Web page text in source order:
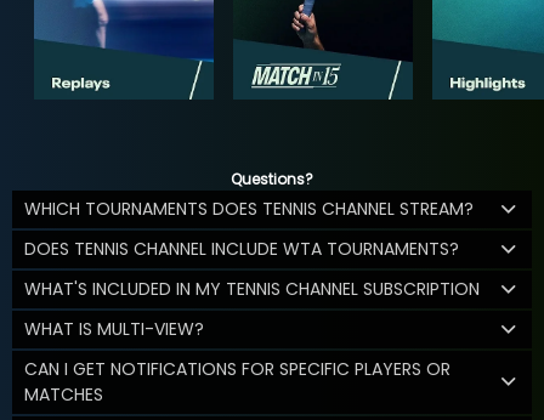
Questions?
WHICH TOURNAMENTS DOES TENNIS CHANNEL STREAM?
DOES TENNIS CHANNEL INCLUDE WTA TOURNAMENTS?
WHAT'S INCLUDED IN MY TENNIS CHANNEL SUBSCRIPTION
WHAT IS MULTI-VIEW?
CAN I GET NOTIFICATIONS FOR SPECIFIC PLAYERS OR
MATCHES